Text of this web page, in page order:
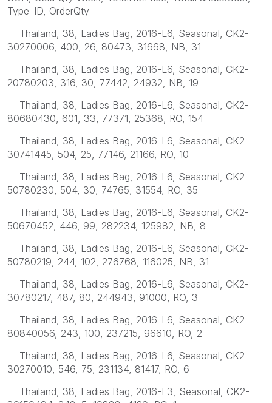
Type_ID, OrderQty
Thailand, 38, Ladies Bag, 2016-L6, Seasonal, CK2-
30270006, 400, 26, 80473, 31668, NB, 31
Thailand, 38, Ladies Bag, 2016-L6, Seasonal, CK2-
20780203, 316, 30, 77442, 24932, NB, 19
Thailand, 38, Ladies Bag, 2016-L6, Seasonal, CK2-
80680430, 601, 33, 77371, 25368, RO, 154
Thailand, 38, Ladies Bag, 2016-L6, Seasonal, CK2-
30741445, 504, 25, 77146, 21166, RO, 10
Thailand, 38, Ladies Bag, 2016-L6, Seasonal, CK2-
50780230, 504, 30, 74765, 31554, RO, 35
Thailand, 38, Ladies Bag, 2016-L6, Seasonal, CK2-
50670452, 446, 99, 282234, 125982, NB, 8
Thailand, 38, Ladies Bag, 2016-L6, Seasonal, CK2-
50780219, 244, 102, 276768, 116025, NB, 31
Thailand, 38, Ladies Bag, 2016-L6, Seasonal, CK2-
30780217, 487, 80, 244943, 91000, RO, 3
Thailand, 38, Ladies Bag, 2016-L6, Seasonal, CK2-
80840056, 243, 100, 237215, 96610, RO, 2
Thailand, 38, Ladies Bag, 2016-L6, Seasonal, CK2-
30270010, 546, 75, 231134, 81417, RO, 6
Thailand, 38, Ladies Bag, 2016-L3, Seasonal, CK2-